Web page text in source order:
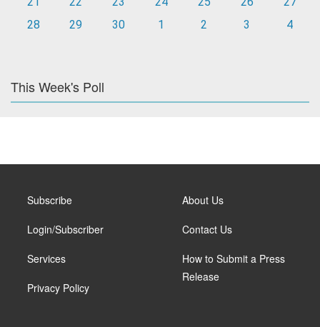
28
29 30 1 2 3 4
This Week's Poll
Subscribe
Login/Subscriber
Services
Privacy Policy
About Us
Contact Us
How to Submit a Press
Release